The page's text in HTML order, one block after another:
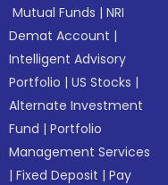
Mutual Funds |NRI
Demat Account |
Intelligent Advisory
Portfolio |US Stocks |
Alternate Investment
Fund |Portfolio
Management Services
|Fixed Deposit |Pay